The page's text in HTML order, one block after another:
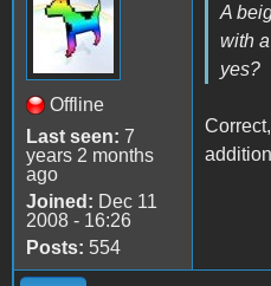
Offline
Last seen: 7
years 2 months
ago
Joined: Dec 11
2008 - 16:26
Posts: 554
A
with
yes?